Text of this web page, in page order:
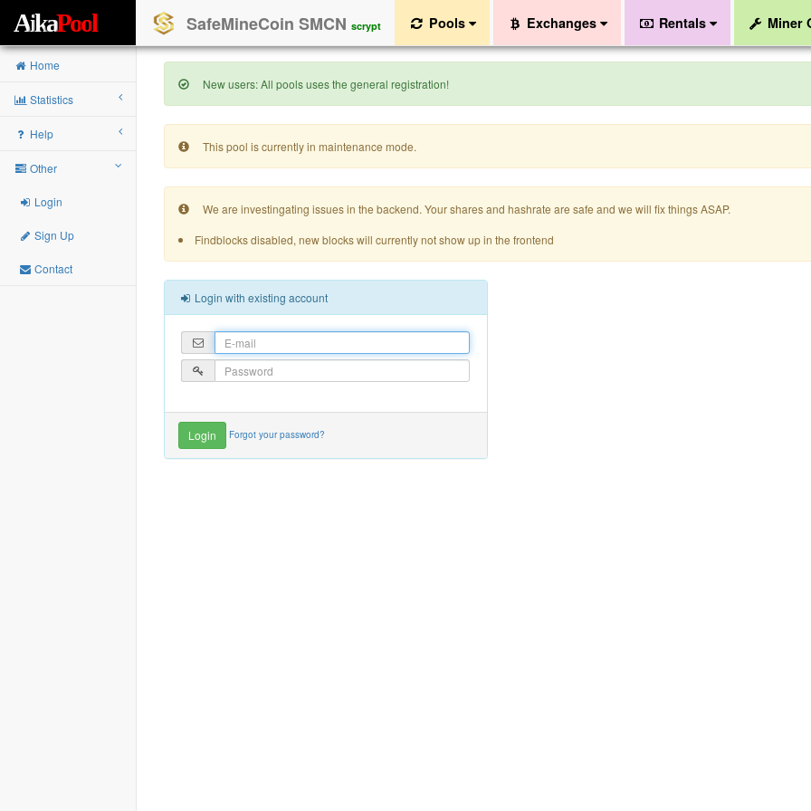
AikaPool SafeMineCoin SMCN scrypt Pools Exchanges Rentals Miner
Home
Statistics
Help
Other
Login
Sign Up
Contact
New users: All pools uses the general registration!
This pool is currently in maintenance mode.
We are investingating issues in the backend. Your shares and hashrate are safe and we will fix things ASAP.
Findblocks disabled, new blocks will currently not show up in the frontend
Login with existing account
Forgot your password?